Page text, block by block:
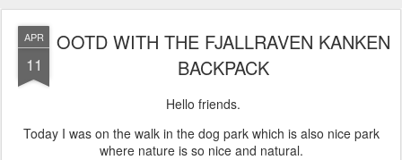
APR
11
OOTD WITH THE FJALLRAVEN KANKEN
BACKPACK
Hello friends.
Today I was on the walk in the dog park which is also nice park
where nature is so nice and natural.